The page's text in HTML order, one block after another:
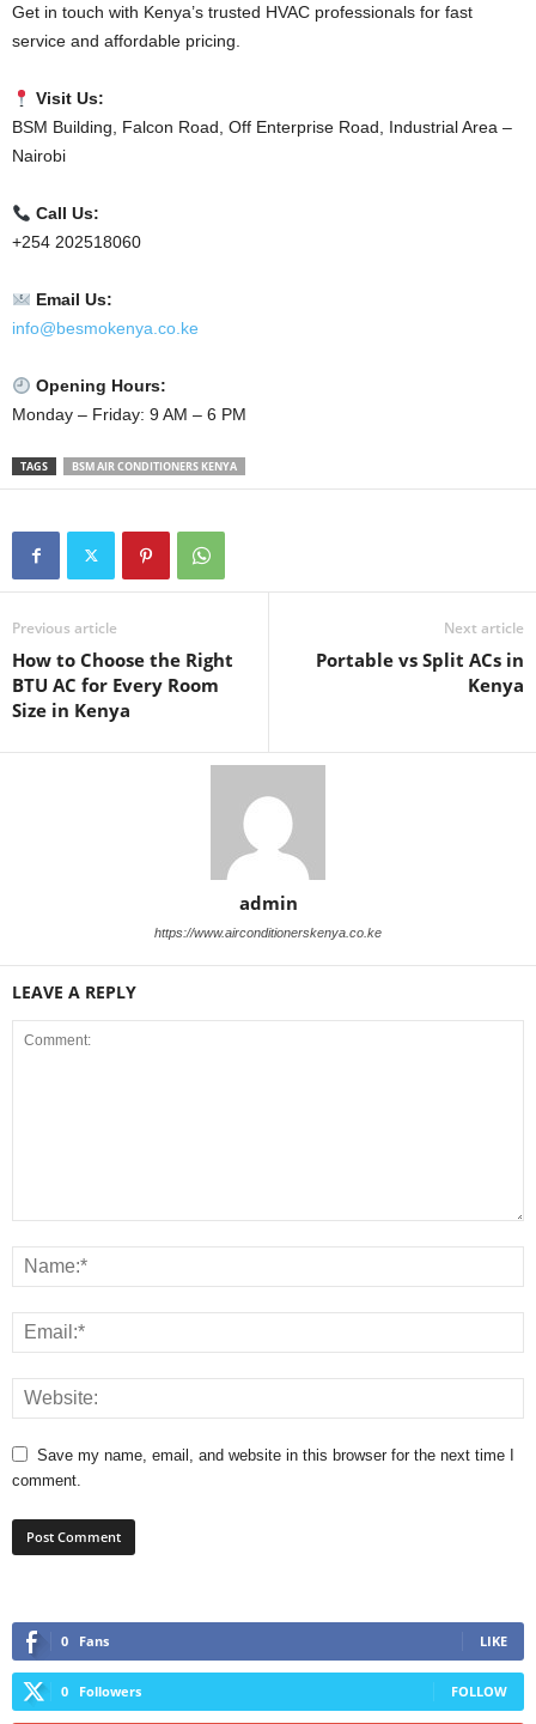
Get in touch with Kenya’s trusted HVAC professionals for fast
service and affordable pricing.
Visit Us:
BSM Building, Falcon Road, Off Enterprise Road, Industrial Area –
Nairobi
Call Us:
+254 202518060
Email Us:
info@besmokenya.co.ke
Opening Hours:
Monday – Friday: 9 AM – 6 PM
TAGS BSM AIR CONDITIONERS KENYA
Previous article
How to Choose the Right
BTU AC for Every Room
Size in Kenya
Next article
Portable vs Split ACs in
Kenya
admin
https://www.airconditionerskenya.co.ke
LEAVE A REPLY
Save my name, email, and website in this browser for the next time I
comment.
0 Fans LIKE
0 Followers FOLLOW